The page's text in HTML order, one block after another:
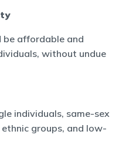
affordable and
without undue
individuals, same-sex
groups, and low-